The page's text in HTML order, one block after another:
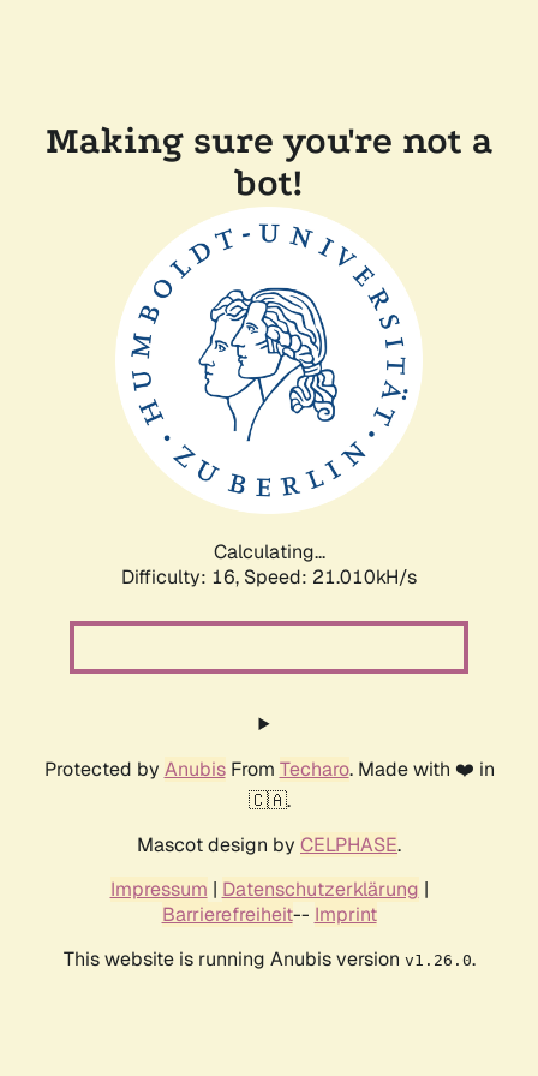
Making sure you're not a
bot!
Calculating...
Difficulty: 16, Speed: 21.010kH/s
Protected by AnubisFrom Techaro. Made with ❤️ in
🇨🇦.
Mascot design by CELPHASE.
Impressum | Datenschutzerklärung |
Barrierefreiheit-- Imprint
This website is running Anubis version v1.26.0.